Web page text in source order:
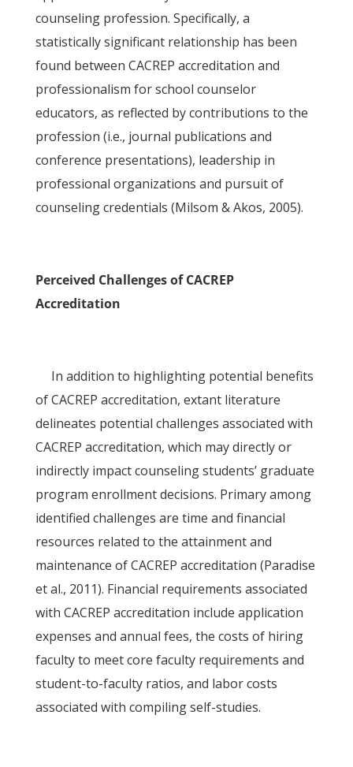
counseling profession. Specifically, a
statistically significant relationship has been
found between CACREP accreditation and
professionalism for school counselor
educators, as reflected by contributions to the
profession (i.e., journal publications and
conference presentations), leadership in
professional organizations and pursuit of
counseling credentials (Milsom & Akos, 2005).
Perceived Challenges of CACREP
Accreditation
In addition to highlighting potential benefits
of CACREP accreditation, extant literature
delineates potential challenges associated with
CACREP accreditation, which may directly or
indirectly impact counseling students’ graduate
program enrollment decisions. Primary among
identified challenges are time and financial
resources related to the attainment and
maintenance of CACREP accreditation (Paradise
et al., 2011). Financial requirements associated
with CACREP accreditation include application
expenses and annual fees, the costs of hiring
faculty to meet core faculty requirements and
student-to-faculty ratios, and labor costs
associated with compiling self-studies.